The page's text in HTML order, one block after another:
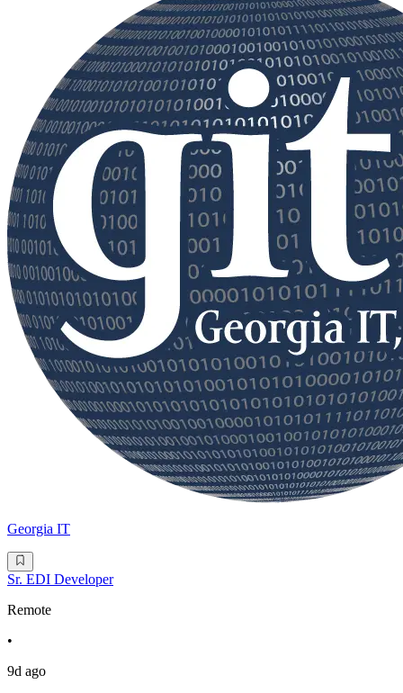
Georgia IT
Sr. EDI Developer
Remote
•
9d ago